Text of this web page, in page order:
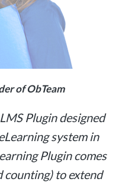
of ObTeam
Plugin designed
system in
Plugin comes
counting) to extend